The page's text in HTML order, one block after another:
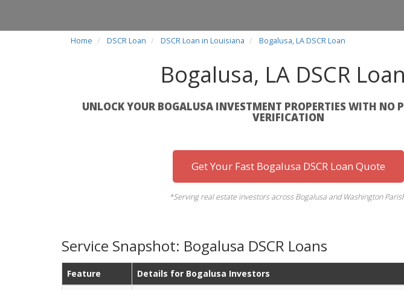
Home DSCR Loan DSCR Loan in Louisiana Bogalusa, LA DSCR Loan
Bogalusa, LA DSCR
UNLOCK YOUR BOGALUSA INVESTMENT PROPERTIES WITH NO
VERIFICATION
Get Your Fast Bogalusa DSCR Loan Quote
*Serving real estate investors across Bogalusa and Washington
Service Snapshot: Bogalusa DSCR Loans
Feature
Details for Bogalusa Investors